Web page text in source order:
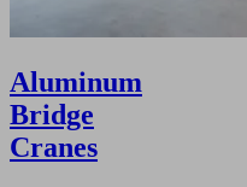
Aluminum
Bridge
Cranes